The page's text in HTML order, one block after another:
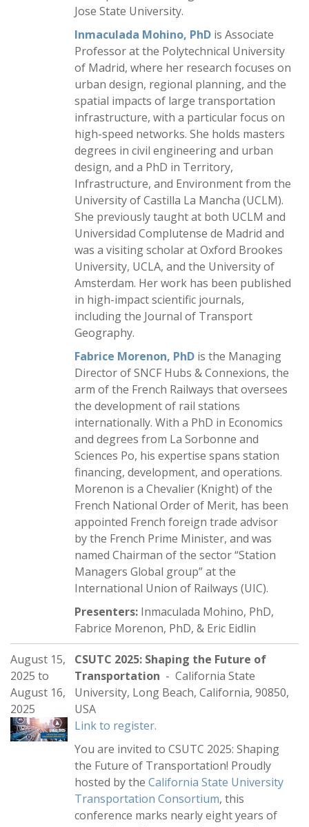
Jose State University.
Inmaculada Mohino, PhD is Associate
Professor at the Polytechnical University
of Madrid, where her research focuses on
urban design, regional planning, and the
spatial impacts of large transportation
infrastructure, with a particular focus on
high-speed networks. She holds masters
degrees in civil engineering and urban
design, and a PhD in Territory,
Infrastructure, and Environment from the
University of Castilla La Mancha (UCLM).
She previously taught at both UCLM and
Universidad Complutense de Madrid and
was a visiting scholar at Oxford Brookes
University, UCLA, and the University of
Amsterdam. Her work has been published
in high-impact scientific journals,
including the Journal of Transport
Geography.
Fabrice Morenon, PhD is the Managing
Director of SNCF Hubs & Connexions, the
arm of the French Railways that oversees
the development of rail stations
internationally. With a PhD in Economics
and degrees from La Sorbonne and
Sciences Po, his expertise spans station
financing, development, and operations.
Morenon is a Chevalier (Knight) of the
French National Order of Merit, has been
appointed French foreign trade advisor
by the French Prime Minister, and was
named Chairman of the sector “Station
Managers Global group” at the
International Union of Railways (UIC).
Presenters: Inmaculada Mohino, PhD,
Fabrice Morenon, PhD, & Eric Eidlin
August 15,
2025 to
August 16,
2025
CSUTC 2025: Shaping the Future of
Transportation - California State
University, Long Beach, California, 90850,
USA
Link to register.
You are invited to CSUTC 2025: Shaping
the Future of Transportation! Proudly
hosted by the California State University
Transportation Consortium, this
conference marks nearly eight years of